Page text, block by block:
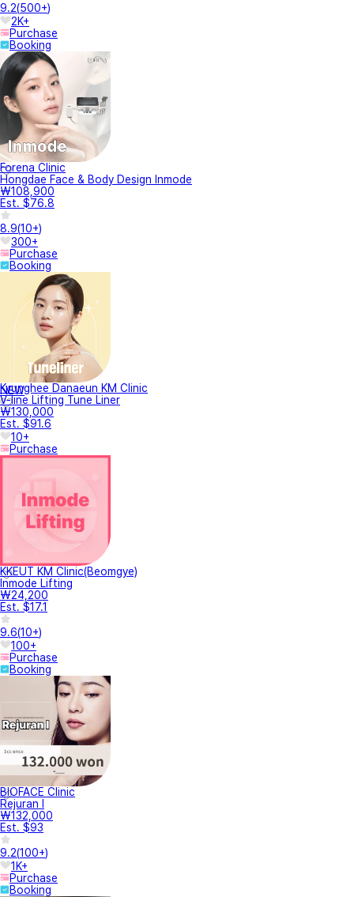
9.2(500+)
2K+
Purchase
Booking
Forena Clinic
Hongdae Face & Body Design Inmode
₩108,900
Est. $76.8
8.9(10+)
300+
Purchase
Booking
NEW
Kyunghee Danaeun KM Clinic
V-line Lifting Tune Liner
₩130,000
Est. $91.6
10+
Purchase
KKEUT KM Clinic(Beomgye)
Inmode Lifting
₩24,200
Est. $17.1
9.6(10+)
100+
Purchase
Booking
BIOFACE Clinic
Rejuran I
₩132,000
Est. $93
9.2(100+)
1K+
Purchase
Booking